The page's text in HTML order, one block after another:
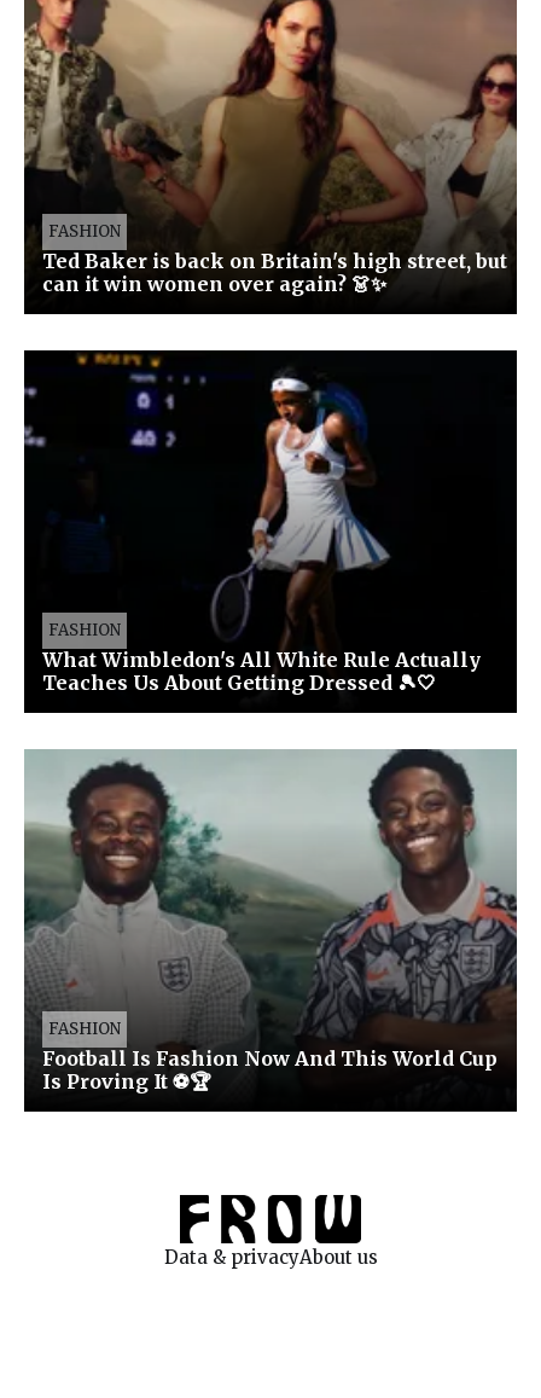
FASHION
Ted Baker is back on Britain's high street, but
can it win women over again? 👗✨
FASHION
What Wimbledon's All White Rule Actually
Teaches Us About Getting Dressed 🎾🤍
FASHION
Football Is Fashion Now And This World Cup
Is Proving It ⚽🏆
Data & privacyAbout us